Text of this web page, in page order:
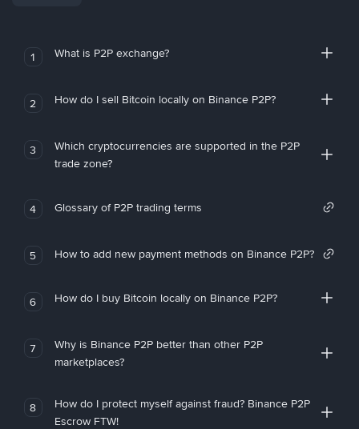
1 What is P2P exchange?
2 How do I sell Bitcoin locally on Binance P2P?
3
Which cryptocurrencies are supported in the P2P
trade zone?
4 Glossary of P2P trading terms
5 How to add new payment methods on Binance P2P?
6 How do I buy Bitcoin locally on Binance P2P?
7
Why is Binance P2P better than other P2P
marketplaces?
8
How do I protect myself against fraud? Binance P2P
Escrow FTW!